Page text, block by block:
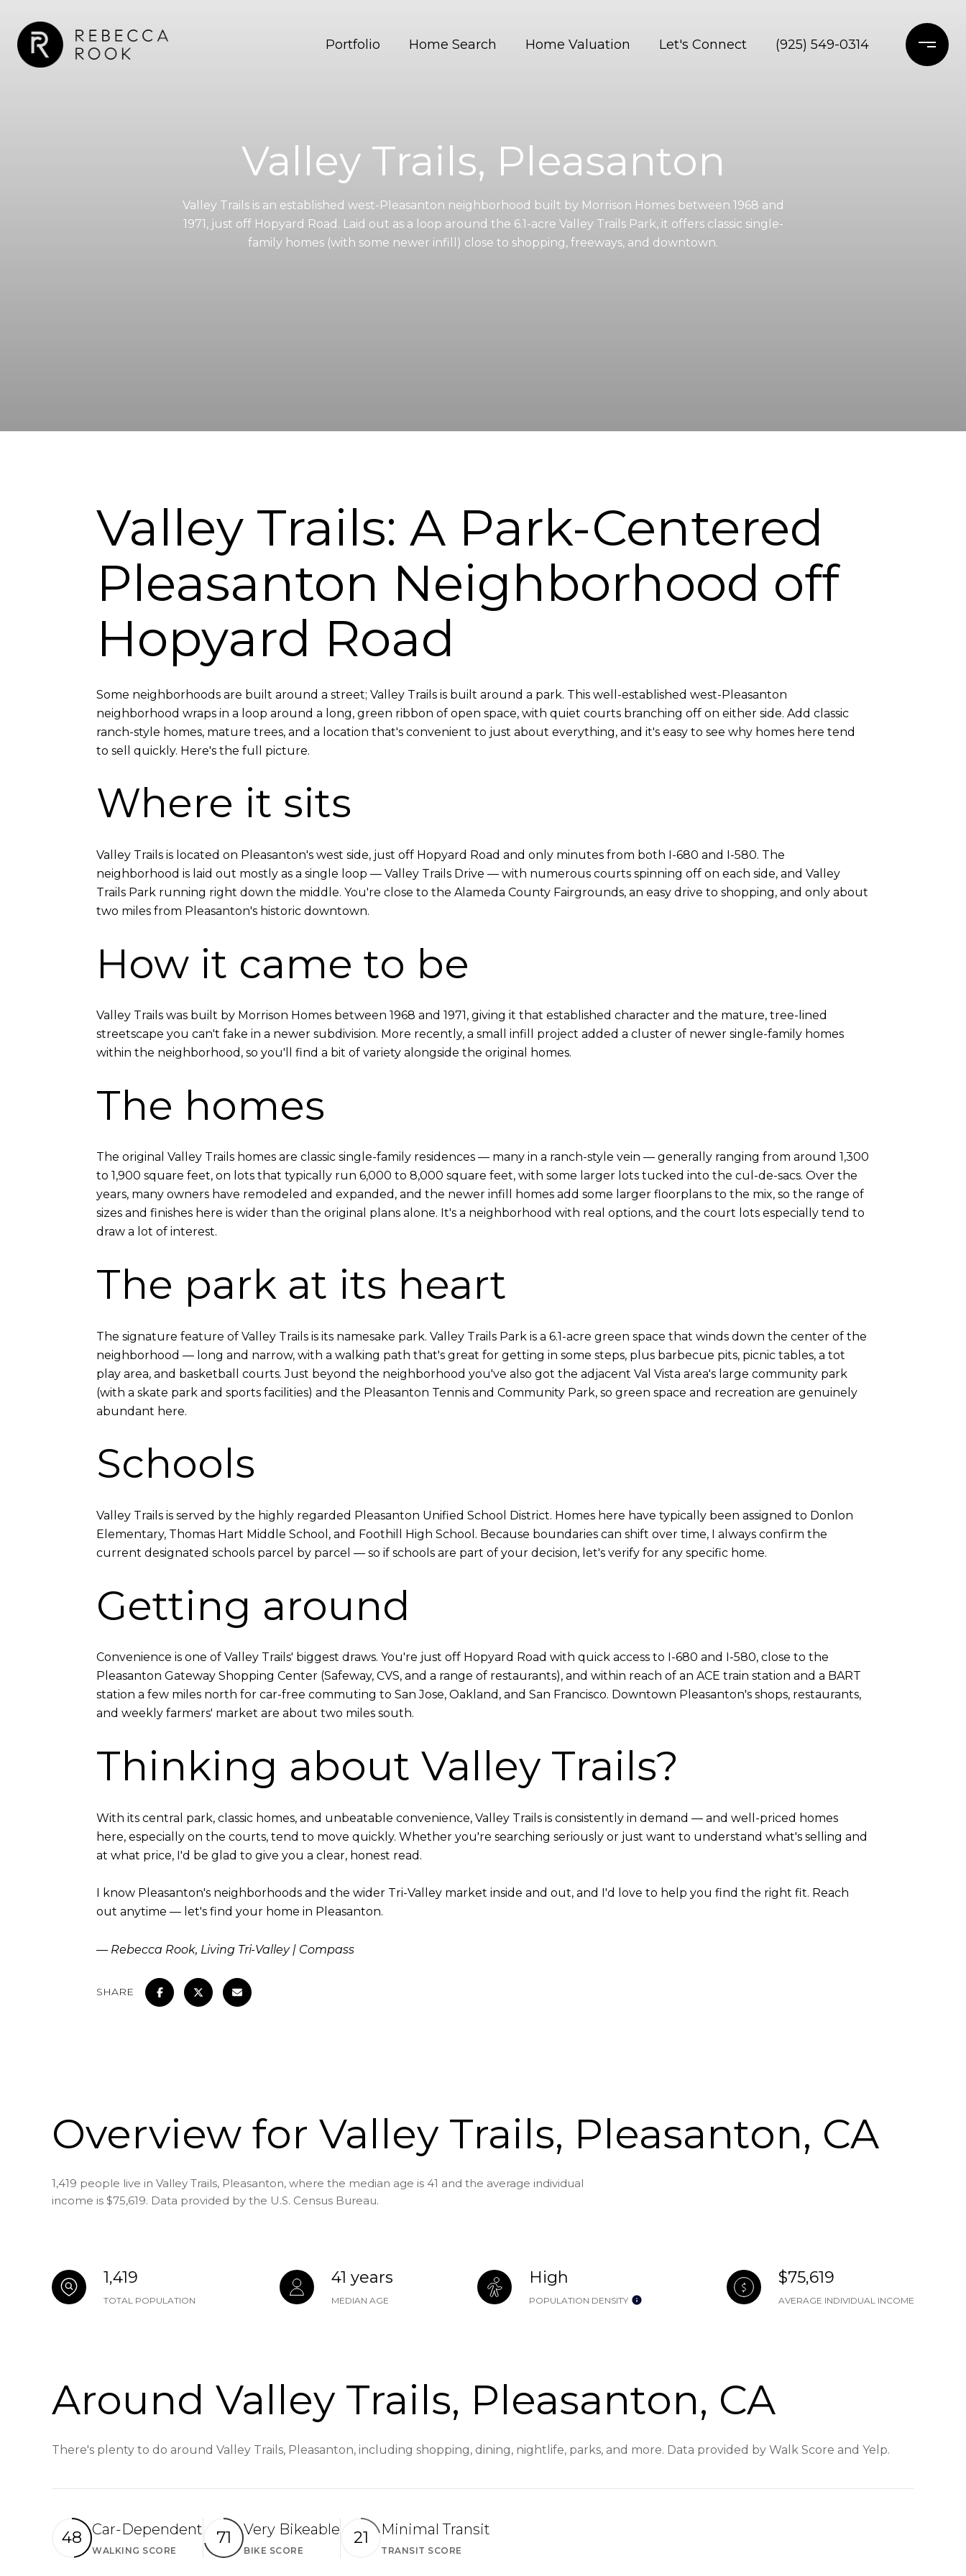
Portfolio Home Search Home Valuation Let's Connect (925) 549-0314
Valley Trails, Pleasanton
Valley Trails is an established west-Pleasanton neighborhood built by Morrison Homes between 1968 and
1971, just off Hopyard Road. Laid out as a loop around the 6.1-acre Valley Trails Park, it offers classic single-
family homes (with some newer infill) close to shopping, freeways, and downtown.
Valley Trails: A Park-Centered
Pleasanton Neighborhood off
Hopyard Road
Some neighborhoods are built around a street; Valley Trails is built around a park. This well-established west-Pleasanton
neighborhood wraps in a loop around a long, green ribbon of open space, with quiet courts branching off on either side. Add classic
ranch-style homes, mature trees, and a location that's convenient to just about everything, and it's easy to see why homes here tend
to sell quickly. Here's the full picture.
Where it sits
Valley Trails is located on Pleasanton's west side, just off Hopyard Road and only minutes from both I-680 and I-580. The
neighborhood is laid out mostly as a single loop — Valley Trails Drive — with numerous courts spinning off on each side, and Valley
Trails Park running right down the middle. You're close to the Alameda County Fairgrounds, an easy drive to shopping, and only about
two miles from Pleasanton's historic downtown.
How it came to be
Valley Trails was built by Morrison Homes between 1968 and 1971, giving it that established character and the mature, tree-lined
streetscape you can't fake in a newer subdivision. More recently, a small infill project added a cluster of newer single-family homes
within the neighborhood, so you'll find a bit of variety alongside the original homes.
The homes
The original Valley Trails homes are classic single-family residences — many in a ranch-style vein — generally ranging from around 1,300
to 1,900 square feet, on lots that typically run 6,000 to 8,000 square feet, with some larger lots tucked into the cul-de-sacs. Over the
years, many owners have remodeled and expanded, and the newer infill homes add some larger floorplans to the mix, so the range of
sizes and finishes here is wider than the original plans alone. It's a neighborhood with real options, and the court lots especially tend to
draw a lot of interest.
The park at its heart
The signature feature of Valley Trails is its namesake park. Valley Trails Park is a 6.1-acre green space that winds down the center of the
neighborhood — long and narrow, with a walking path that's great for getting in some steps, plus barbecue pits, picnic tables, a tot
play area, and basketball courts. Just beyond the neighborhood you've also got the adjacent Val Vista area's large community park
(with a skate park and sports facilities) and the Pleasanton Tennis and Community Park, so green space and recreation are genuinely
abundant here.
Schools
Valley Trails is served by the highly regarded Pleasanton Unified School District. Homes here have typically been assigned to Donlon
Elementary, Thomas Hart Middle School, and Foothill High School. Because boundaries can shift over time, I always confirm the
current designated schools parcel by parcel — so if schools are part of your decision, let's verify for any specific home.
Getting around
Convenience is one of Valley Trails' biggest draws. You're just off Hopyard Road with quick access to I-680 and I-580, close to the
Pleasanton Gateway Shopping Center (Safeway, CVS, and a range of restaurants), and within reach of an ACE train station and a BART
station a few miles north for car-free commuting to San Jose, Oakland, and San Francisco. Downtown Pleasanton's shops, restaurants,
and weekly farmers' market are about two miles south.
Thinking about Valley Trails?
With its central park, classic homes, and unbeatable convenience, Valley Trails is consistently in demand — and well-priced homes
here, especially on the courts, tend to move quickly. Whether you're searching seriously or just want to understand what's selling and
at what price, I'd be glad to give you a clear, honest read.
I know Pleasanton's neighborhoods and the wider Tri-Valley market inside and out, and I'd love to help you find the right fit. Reach
out anytime — let's find your home in Pleasanton.
— Rebecca Rook, Living Tri-Valley | Compass
SHARE
Overview for Valley Trails, Pleasanton, CA
1,419 people live in Valley Trails, Pleasanton, where the median age is 41 and the average individual
income is $75,619. Data provided by the U.S. Census Bureau.
1,419
TOTAL POPULATION
41 years
MEDIAN AGE
High
POPULATION DENSITY
$75,619
AVERAGE INDIVIDUAL INCOME
Around Valley Trails, Pleasanton, CA
There's plenty to do around Valley Trails, Pleasanton, including shopping, dining, nightlife, parks, and more. Data provided by Walk Score and Yelp.
48 Car-Dependent
WALKING SCORE Learn More
71 Very Bikeable
BIKE SCORE Learn More
21 Minimal Transit
TRANSIT SCORE